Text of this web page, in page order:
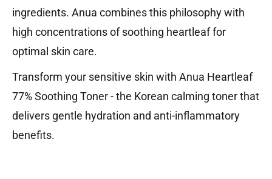
ingredients. Anua combines this philosophy with
high concentrations of soothing heartleaf for
optimal skin care.
Transform your sensitive skin with Anua Heartleaf
77% Soothing Toner - the Korean calming toner that
delivers gentle hydration and anti-inflammatory
benefits.